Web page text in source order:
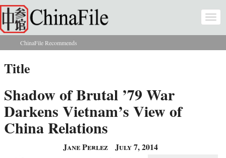
Skip to main content
You are here
ChinaFile Recommends
Title
Shadow of Brutal ’79 War
Darkens Vietnam’s View of
China Relations
Jane Perlez July 7, 2014